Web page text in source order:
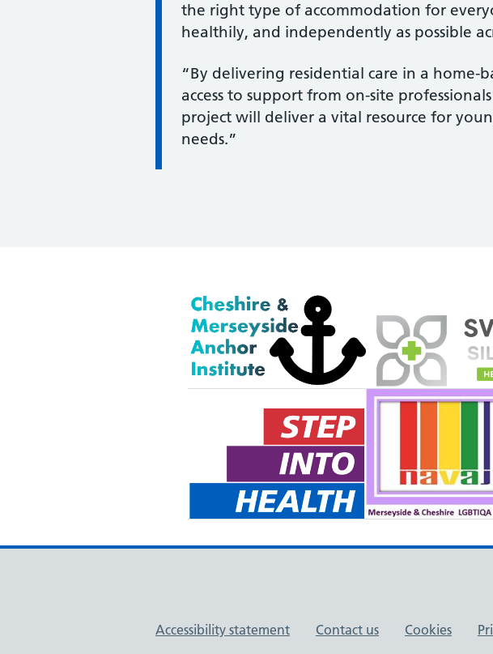
the right type of accommodation for
healthily, and independently as possible
“By delivering residential care in a home-
access to support from on-site
project will deliver a vital resource for
needs.”
Support links
Accessibility statement Contact us Cookies